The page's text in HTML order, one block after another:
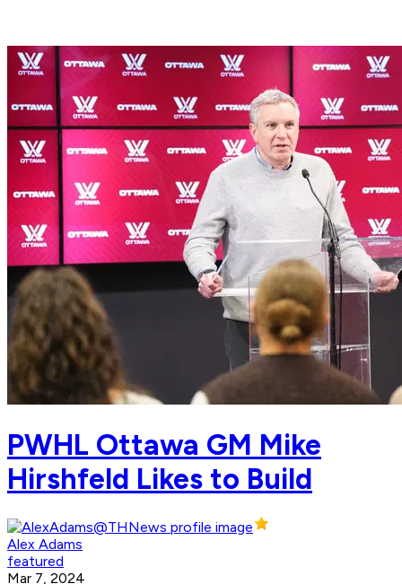
PWHL Ottawa GM Mike
Hirshfeld Likes to Build
Alex Adams
featured
Mar 7, 2024